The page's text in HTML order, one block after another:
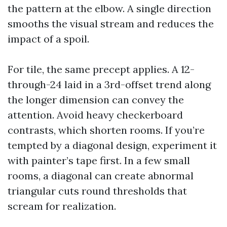
the pattern at the elbow. A single direction
smooths the visual stream and reduces the
impact of a spoil.
For tile, the same precept applies. A 12-
through-24 laid in a 3rd-offset trend along
the longer dimension can convey the
attention. Avoid heavy checkerboard
contrasts, which shorten rooms. If you’re
tempted by a diagonal design, experiment it
with painter’s tape first. In a few small
rooms, a diagonal can create abnormal
triangular cuts round thresholds that
scream for realization.